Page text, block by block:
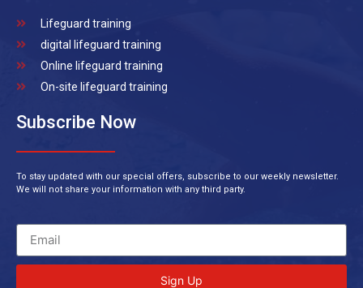
Lifeguard training
digital lifeguard training
Online lifeguard training
On-site lifeguard training
Subscribe Now
To stay updated with our special offers, subscribe to our weekly newsletter.
We will not share your information with any third party.
Sign Up